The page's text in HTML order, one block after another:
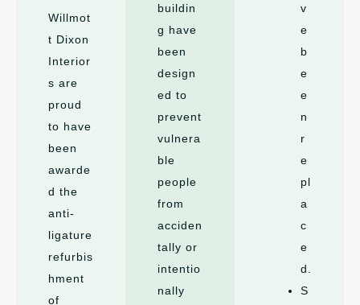
Willmot
t Dixon
Interior
s are
proud
to have
been
awarde
d the
anti-
ligature
refurbis
hment
of
buildin
g have
been
design
ed to
prevent
vulnera
ble
people
from
acciden
tally or
intentio
nally
v
e
b
e
e
n
r
e
pl
a
c
e
d.
S